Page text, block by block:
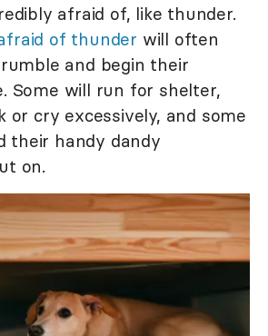
afraid of, like thunder.
of thunder will often
and begin their
Some will run for shelter,
or cry excessively, and some
their handy dandy
on.